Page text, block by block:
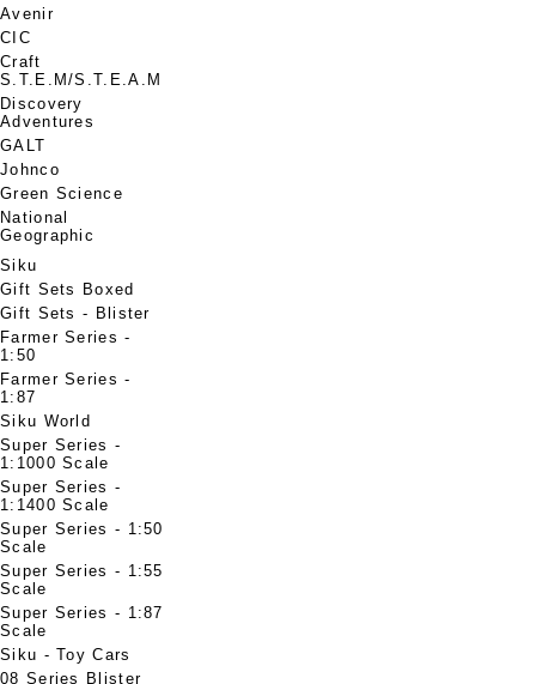
Avenir
CIC
Craft
S.T.E.M/S.T.E.A.M
Discovery
Adventures
GALT
Johnco
Green Science
National
Geographic
Siku
Gift Sets Boxed
Gift Sets - Blister
Farmer Series -
1:50
Farmer Series -
1:87
Siku World
Super Series -
1:1000 Scale
Super Series -
1:1400 Scale
Super Series - 1:50
Scale
Super Series - 1:55
Scale
Super Series - 1:87
Scale
Siku - Toy Cars
08 Series Blister